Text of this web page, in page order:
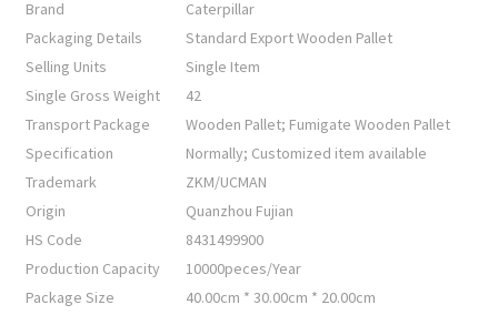
Brand
Caterpillar
Packaging Details
Standard Export Wooden Pallet
Selling Units
Single Item
Single Gross Weight
42
Transport Package
Wooden Pallet; Fumigate Wooden Pallet
Specification
Normally; Customized item available
Trademark
ZKM/UCMAN
Origin
Quanzhou Fujian
HS Code
8431499900
Production Capacity
10000peces/Year
Package Size
40.00cm * 30.00cm * 20.00cm